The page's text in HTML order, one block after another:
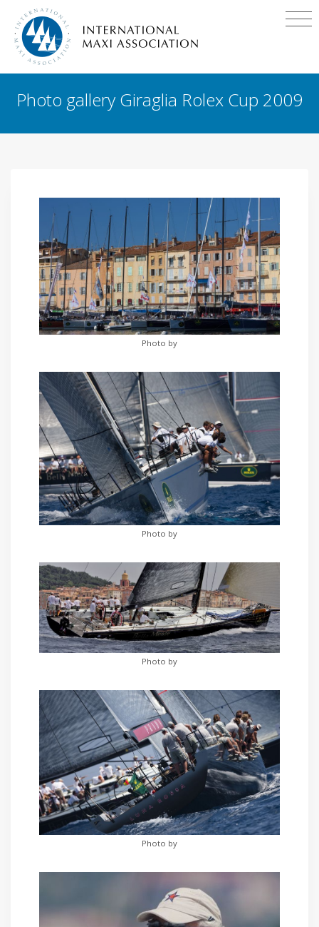
Photo gallery Giraglia Rolex Cup 2009
Photo by
Photo by
Photo by
Photo by